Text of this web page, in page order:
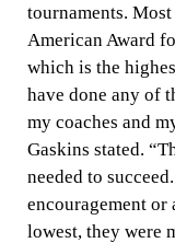
tournaments.
American Award
which is the
have done any of
my coaches and
Gaskins stated.
needed to
encouragement or
lowest, they were